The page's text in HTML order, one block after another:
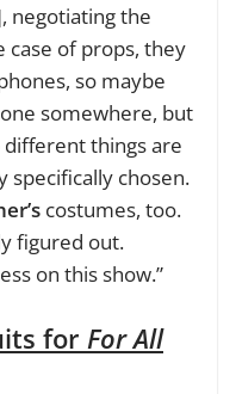
, negotiating the
case of props, they
so maybe
somewhere, but
different things are
specifically chosen.
costumes, too.
figured out.
on this show.”
for For All